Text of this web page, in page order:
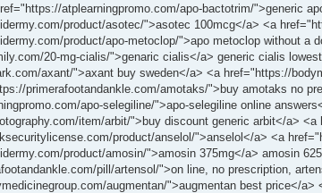
atplearningpromo.com/apo-bactotrim/">generic
product/asotec/">asotec 100mcg</a> <a
product/apo-metoclop/">apo metoclop without
20-mg-cialis/">genaric cialis</a> generic cialis
axant/">axant buy sweden</a> <a href="https://
primerafootandankle.com/amotaks/">buy amotaks no
apo-selegiline/">apo-selegiline online
item/arbit/">buy discount generic arbit</a>
product/anselol/">anselol</a> <a
product/amosin/">amosin 375mg</a> amosin
pill/artensol/">on line, no prescription,
augmentan/">augmentan best price</